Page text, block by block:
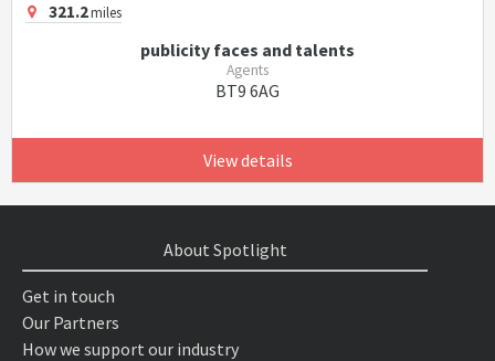
321.2miles
publicity faces and talents
Agents
BT9 6AG
View details
About Spotlight
Get in touch
Our Partners
How we support our industry